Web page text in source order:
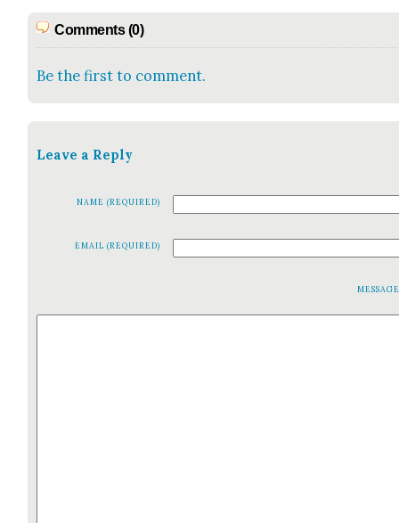
Comments (0)
Be the first to comment.
Leave a Reply
NAME (REQUIRED)
EMAIL (REQUIRED)